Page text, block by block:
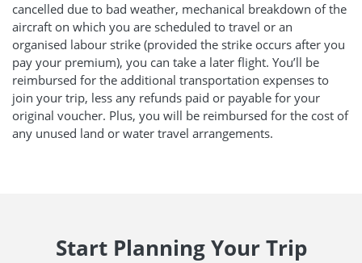
cancelled due to bad weather, mechanical breakdown of the
aircraft on which you are scheduled to travel or an
organised labour strike (provided the strike occurs after you
pay your premium), you can take a later flight. You’ll be
reimbursed for the additional transportation expenses to
join your trip, less any refunds paid or payable for your
original voucher. Plus, you will be reimbursed for the cost of
any unused land or water travel arrangements.
Start Planning Your Trip